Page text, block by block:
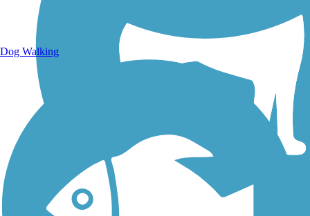
Dog Walking